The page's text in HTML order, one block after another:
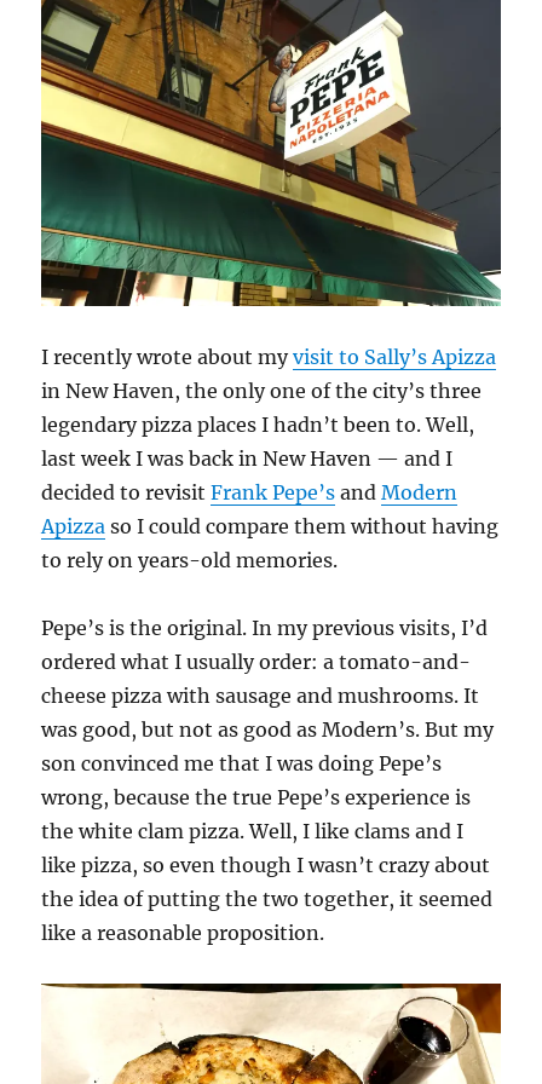
I recently wrote about myvisit to Sally’s Apizza
in New Haven, the only one of the city’s three
legendary pizza places I hadn’t been to. Well,
last week I was back in New Haven — and I
decided to revisitFrank Pepe’s andModern
Apizza so I could compare them without having
to rely on years-old memories.
Pepe’s is the original. In my previous visits, I’d
ordered what I usually order: a tomato-and-
cheese pizza with sausage and mushrooms. It
was good, but not as good as Modern’s. But my
son convinced me that I was doing Pepe’s
wrong, because the true Pepe’s experience is
the white clam pizza. Well, I like clams and I
like pizza, so even though I wasn’t crazy about
the idea of putting the two together, it seemed
like a reasonable proposition.